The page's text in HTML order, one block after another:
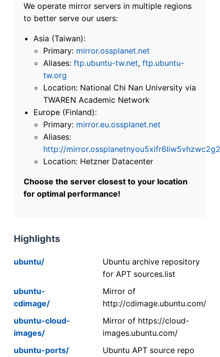
We operate mirror servers in multiple regions
to better serve our users:
Asia (Taiwan):
Primary: mirror.ossplanet.net
Aliases: ftp.ubuntu-tw.net, ftp.ubuntu-
tw.org
Location: National Chi Nan University via
TWAREN Academic Network
Europe (Finland):
Primary: mirror.eu.ossplanet.net
Aliases:
http://
Location: Hetzner Datacenter
Choose the server closest to your location
for optimal performance!
Highlights
ubuntu/
Ubuntu archive repository
for APT sources.list
ubuntu-
cdimage/
Mirror of
http://cdimage.ubuntu.com/
ubuntu-cloud-
images/
Mirror of https://cloud-
images.ubuntu.com/
ubuntu-ports/
Ubuntu APT source repo